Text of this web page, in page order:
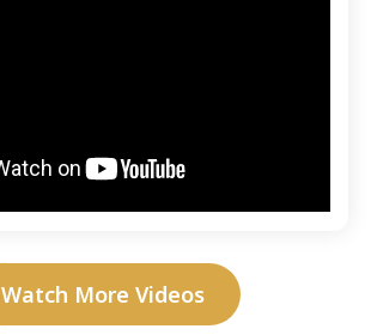
Watch More Videos